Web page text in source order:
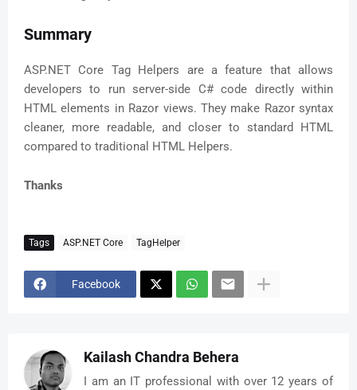
Summary
ASP.NET Core Tag Helpers are a feature that allows
developers to run server-side C# code directly within
HTML elements in Razor views. They make Razor syntax
cleaner, more readable, and closer to standard HTML
compared to traditional HTML Helpers.
Thanks
Tags ASP.NET Core TagHelper
Facebook
Kailash Chandra Behera
I am an IT professional with over 12 years of